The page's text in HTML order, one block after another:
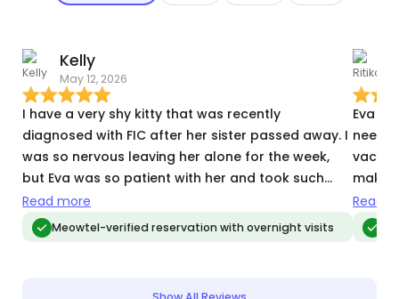
Kelly
May 12, 2026
I have a very shy kitty that was recently
diagnosed with FIC after her sister passed away. I
was so nervous leaving her alone for the week,
but Eva was so patient with her and took such
great care of her. One other side note is that I’m
so used to coming home to a disaster of a home
when cat sitters have been staying at my place,
Read more
Meowtel-verified reservation with overnight visits
Eva
pro.
made
Read